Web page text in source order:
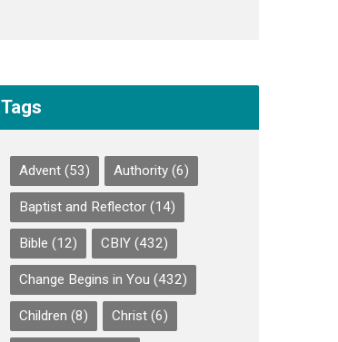
Tags
Advent (53) Authority (6)
Baptist and Reflector (14)
Bible (12) CBIY (432)
Change Begins in You (432)
Children (8) Christ (6)